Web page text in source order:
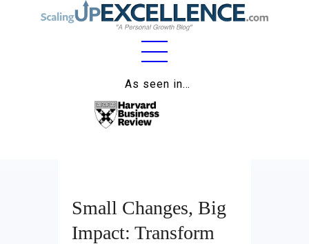
As seen in…
Home
About
Relationships
Lifestyle
Small Changes, Big
Impact: Transform